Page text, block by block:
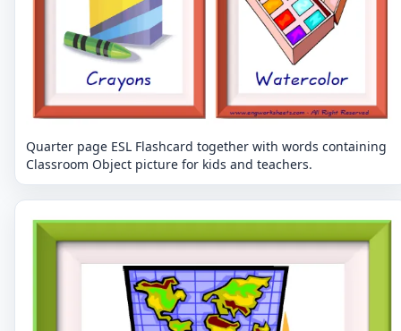
Quarter page ESL Flashcard together with words containing
Classroom Object picture for kids and teachers.